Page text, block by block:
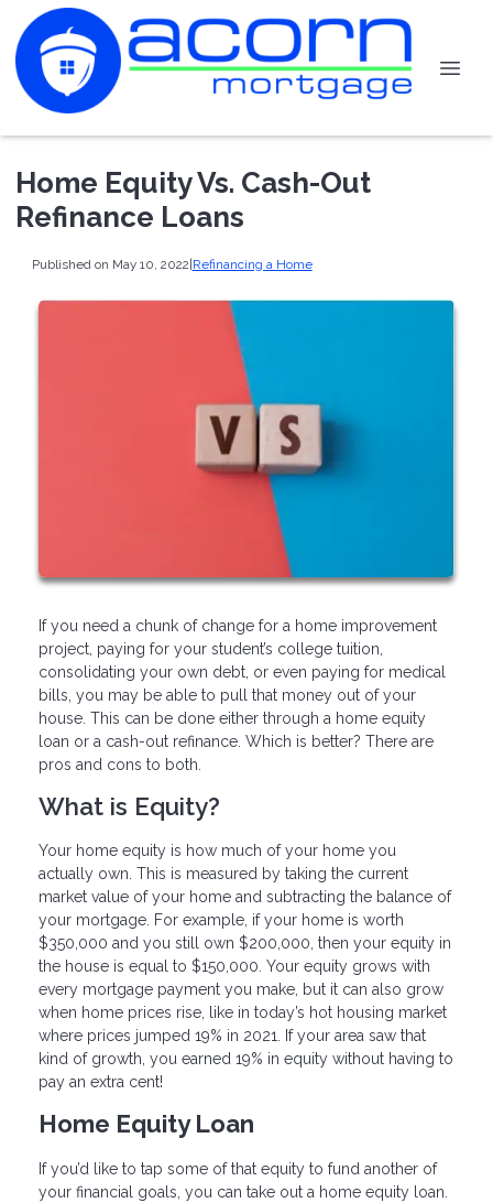
Home Equity Vs. Cash-Out
Refinance Loans
Published on May 10, 2022|Refinancing a Home
If you need a chunk of change for a home improvement
project, paying for your student’s college tuition,
consolidating your own debt, or even paying for medical
bills, you may be able to pull that money out of your
house. This can be done either through a home equity
loan or a cash-out refinance. Which is better? There are
pros and cons to both.
What is Equity?
Your home equity is how much of your home you
actually own. This is measured by taking the current
market value of your home and subtracting the balance of
your mortgage. For example, if your home is worth
$350,000 and you still own $200,000, then your equity in
the house is equal to $150,000. Your equity grows with
every mortgage payment you make, but it can also grow
when home prices rise, like in today’s hot housing market
where prices jumped 19% in 2021. If your area saw that
kind of growth, you earned 19% in equity without having to
pay an extra cent!
Home Equity Loan
If you’d like to tap some of that equity to fund another of
your financial goals, you can take out a home equity loan.